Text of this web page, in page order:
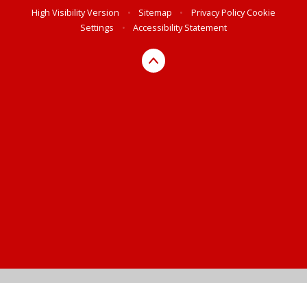
High Visibility Version
• Sitemap • Privacy PolicyCookie
Settings
• Accessibility Statement